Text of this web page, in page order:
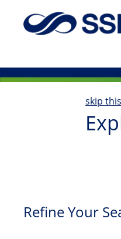
skip
Refine Your